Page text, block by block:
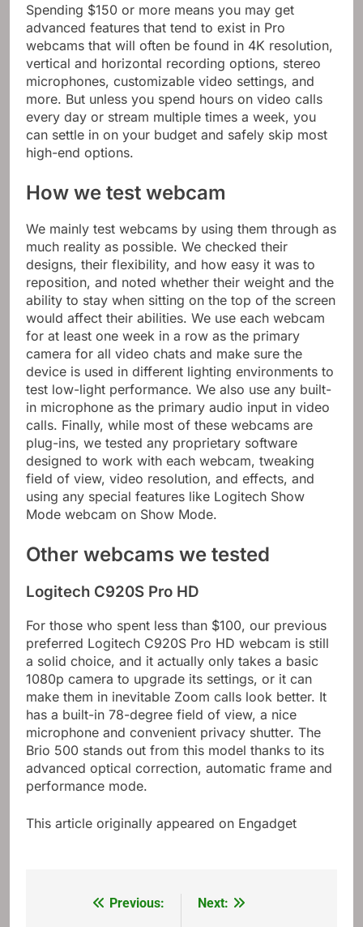
Spending $150 or more means you may get
advanced features that tend to exist in Pro
webcams that will often be found in 4K resolution,
vertical and horizontal recording options, stereo
microphones, customizable video settings, and
more. But unless you spend hours on video calls
every day or stream multiple times a week, you
can settle in on your budget and safely skip most
high-end options.
How we test webcam
We mainly test webcams by using them through as
much reality as possible. We checked their
designs, their flexibility, and how easy it was to
reposition, and noted whether their weight and the
ability to stay when sitting on the top of the screen
would affect their abilities. We use each webcam
for at least one week in a row as the primary
camera for all video chats and make sure the
device is used in different lighting environments to
test low-light performance. We also use any built-
in microphone as the primary audio input in video
calls. Finally, while most of these webcams are
plug-ins, we tested any proprietary software
designed to work with each webcam, tweaking
field of view, video resolution, and effects, and
using any special features like Logitech Show
Mode webcam on Show Mode.
Other webcams we tested
Logitech C920S Pro HD
For those who spent less than $100, our previous
preferred Logitech C920S Pro HD webcam is still
a solid choice, and it actually only takes a basic
1080p camera to upgrade its settings, or it can
make them in inevitable Zoom calls look better. It
has a built-in 78-degree field of view, a nice
microphone and convenient privacy shutter. The
Brio 500 stands out from this model thanks to its
advanced optical correction, automatic frame and
performance mode.
This article originally appeared on Engadget
Previous:
Next: